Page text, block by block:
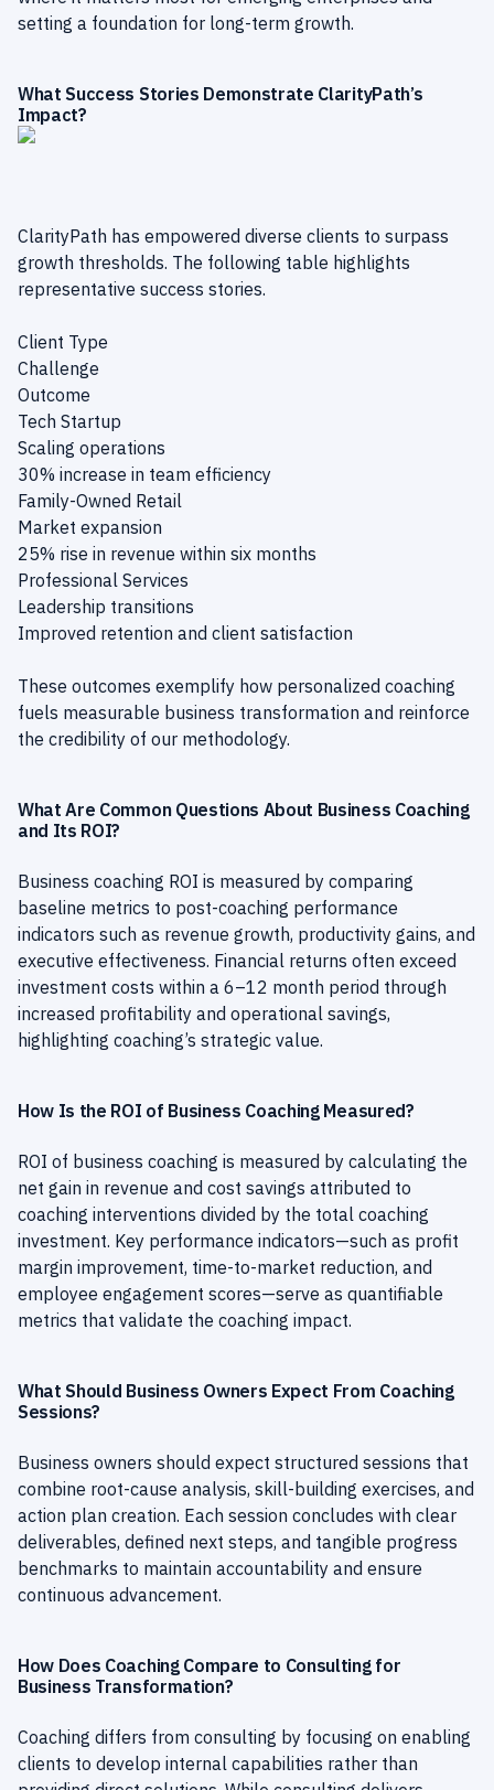
setting a foundation for long-term growth.
What Success Stories Demonstrate ClarityPath’s
Impact?
ClarityPath has empowered diverse clients to surpass
growth thresholds. The following table highlights
representative success stories.
Client Type
Challenge
Outcome
Tech Startup
Scaling operations
30% increase in team efficiency
Family-Owned Retail
Market expansion
25% rise in revenue within six months
Professional Services
Leadership transitions
Improved retention and client satisfaction
These outcomes exemplify how personalized coaching
fuels measurable business transformation and reinforce
the credibility of our methodology.
What Are Common Questions About Business Coaching
and Its ROI?
Business coaching ROI is measured by comparing
baseline metrics to post-coaching performance
indicators such as revenue growth, productivity gains, and
executive effectiveness. Financial returns often exceed
investment costs within a 6–12 month period through
increased profitability and operational savings,
highlighting coaching’s strategic value.
How Is the ROI of Business Coaching Measured?
ROI of business coaching is measured by calculating the
net gain in revenue and cost savings attributed to
coaching interventions divided by the total coaching
investment. Key performance indicators—such as profit
margin improvement, time-to-market reduction, and
employee engagement scores—serve as quantifiable
metrics that validate the coaching impact.
What Should Business Owners Expect From Coaching
Sessions?
Business owners should expect structured sessions that
combine root-cause analysis, skill-building exercises, and
action plan creation. Each session concludes with clear
deliverables, defined next steps, and tangible progress
benchmarks to maintain accountability and ensure
continuous advancement.
How Does Coaching Compare to Consulting for
Business Transformation?
Coaching differs from consulting by focusing on enabling
clients to develop internal capabilities rather than